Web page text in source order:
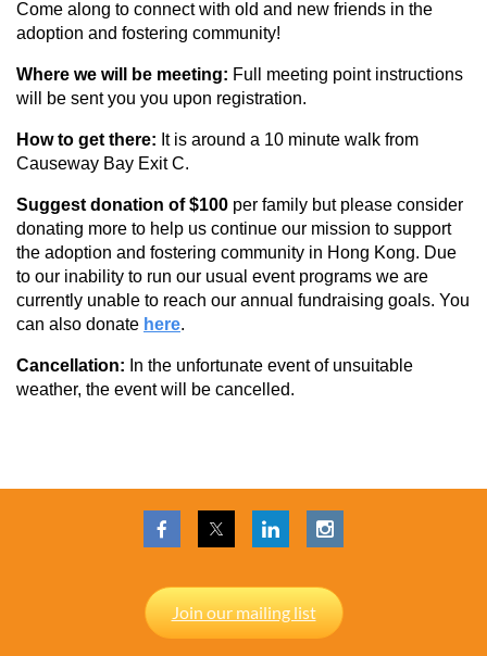
Come along to connect with old and new friends in the
adoption and fostering community!
Where we will be meeting: Full meeting point instructions
will be sent you you upon registration.
How to get there: It is around a 10 minute walk from
Causeway Bay Exit C.
Suggest donation of $100 per family but please consider
donating more to help us continue our mission to support
the adoption and fostering community in Hong Kong. Due
to our inability to run our usual event programs we are
currently unable to reach our annual fundraising goals. You
can also donate here.
Cancellation: In the unfortunate event of unsuitable
weather, the event will be cancelled.
Join our mailing list